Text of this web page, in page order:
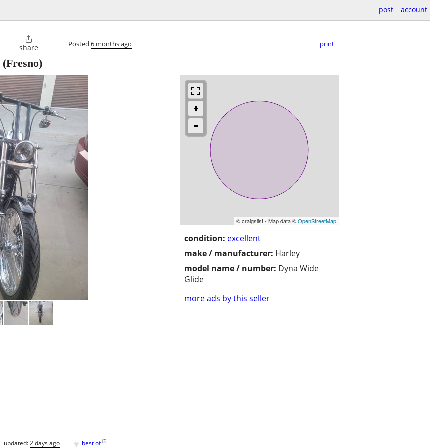
post account

share Posted 6 months ago print
(Fresno)
© craigslist - Map data ©OpenStreetMap
condition: excellent
make / manufacturer: Harley
model name / number: Dyna Wide
Glide
more ads by this seller
updated:2 days ago ♥ best of [?]